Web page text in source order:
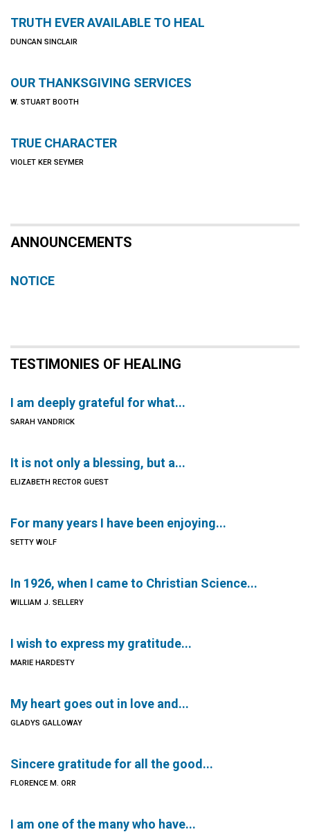
TRUTH EVER AVAILABLE TO HEAL
DUNCAN SINCLAIR
OUR THANKSGIVING SERVICES
W. STUART BOOTH
TRUE CHARACTER
VIOLET KER SEYMER
ANNOUNCEMENTS
NOTICE
TESTIMONIES OF HEALING
I am deeply grateful for what...
SARAH VANDRICK
It is not only a blessing, but a...
ELIZABETH RECTOR GUEST
For many years I have been enjoying...
SETTY WOLF
In 1926, when I came to Christian Science...
WILLIAM J. SELLERY
I wish to express my gratitude...
MARIE HARDESTY
My heart goes out in love and...
GLADYS GALLOWAY
Sincere gratitude for all the good...
FLORENCE M. ORR
I am one of the many who have...